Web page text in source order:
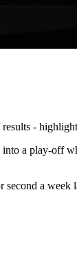
-
a play-off
a week